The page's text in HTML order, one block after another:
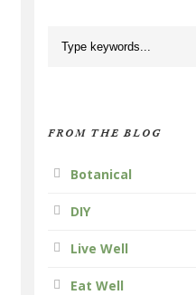
FROM THE BLOG
Botanical
DIY
Live Well
Eat Well